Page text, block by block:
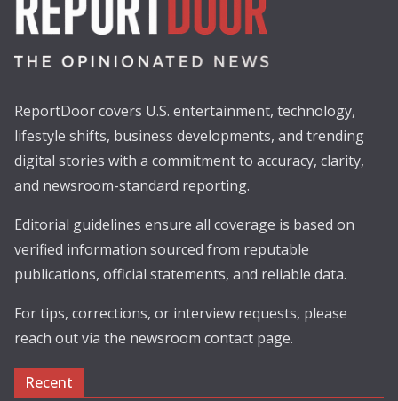
ReportDoor covers U.S. entertainment, technology,
lifestyle shifts, business developments, and trending
digital stories with a commitment to accuracy, clarity,
and newsroom-standard reporting.
Editorial guidelines ensure all coverage is based on
verified information sourced from reputable
publications, official statements, and reliable data.
For tips, corrections, or interview requests, please
reach out via the newsroom contact page.
Recent